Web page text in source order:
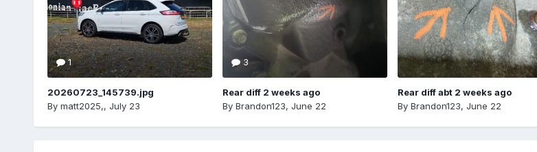
1
20260723_145739.jpg
By matt2025,, July 23
3
Rear diff 2 weeks ago
By Brandon123, June 22
Rear diff abt 2 weeks ago
By Brandon123, June 22